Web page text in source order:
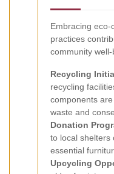
Embracing
practices
community well-
Recycling
recycling
components
waste and
Donation
to local shelters
essential
Upcycling